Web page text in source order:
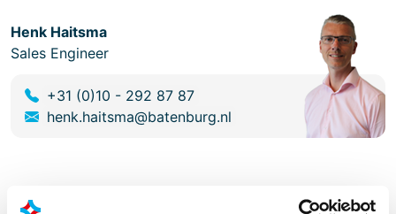
Henk Haitsma
Sales Engineer
+31 (0)10 - 292 87 87
henk.haitsma@batenburg.nl